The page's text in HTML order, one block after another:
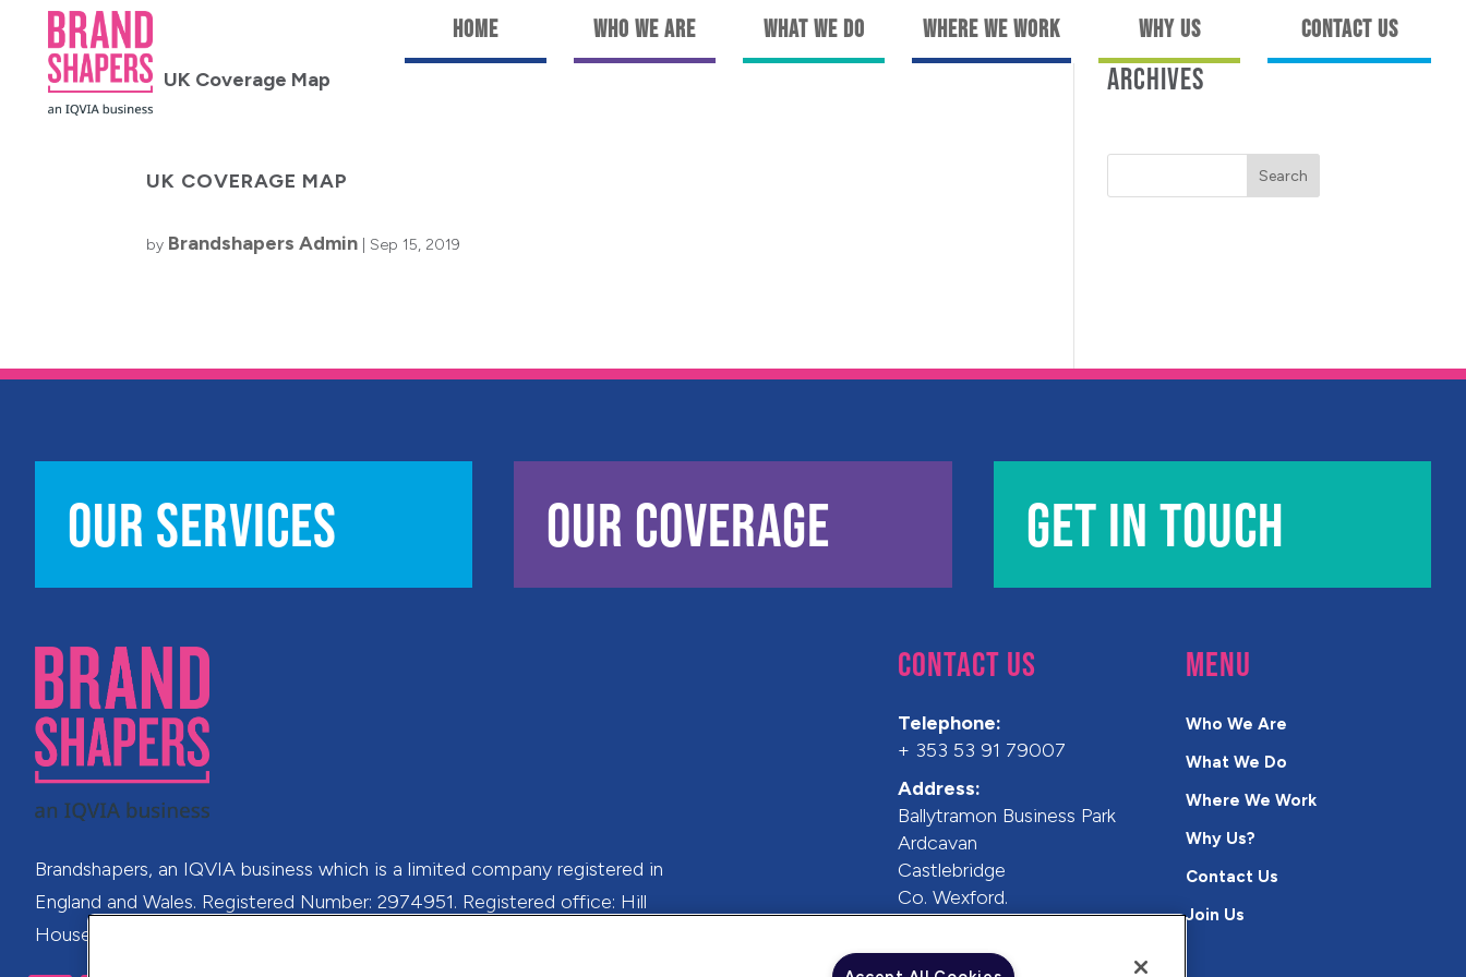
Home Who We Are What We Do Where We Work Why Us Contact Us
UK COVERAGE MAP
by Brandshapers Admin Sep 15, 2019
ARCHIVES
OUR SERVICES OUR COVERAGE GET IN TOUCH
Brandshapers, an IQVIA business which is a limited company registered in
England and Wales. Registered Number: 2974951. Registered office: Hill
House, 41 Richmond Hill, Bournemouth, Dorset, BH2 6HS.
CONTACT US
Telephone:
+ 353 53 91 79007
Address:
Ballytramon Business Park
Ardcavan
Castlebridge
Co. Wexford.
Ireland
MENU
Who We Are
What We Do
Where We Work
Why Us?
Contact Us
Join Us